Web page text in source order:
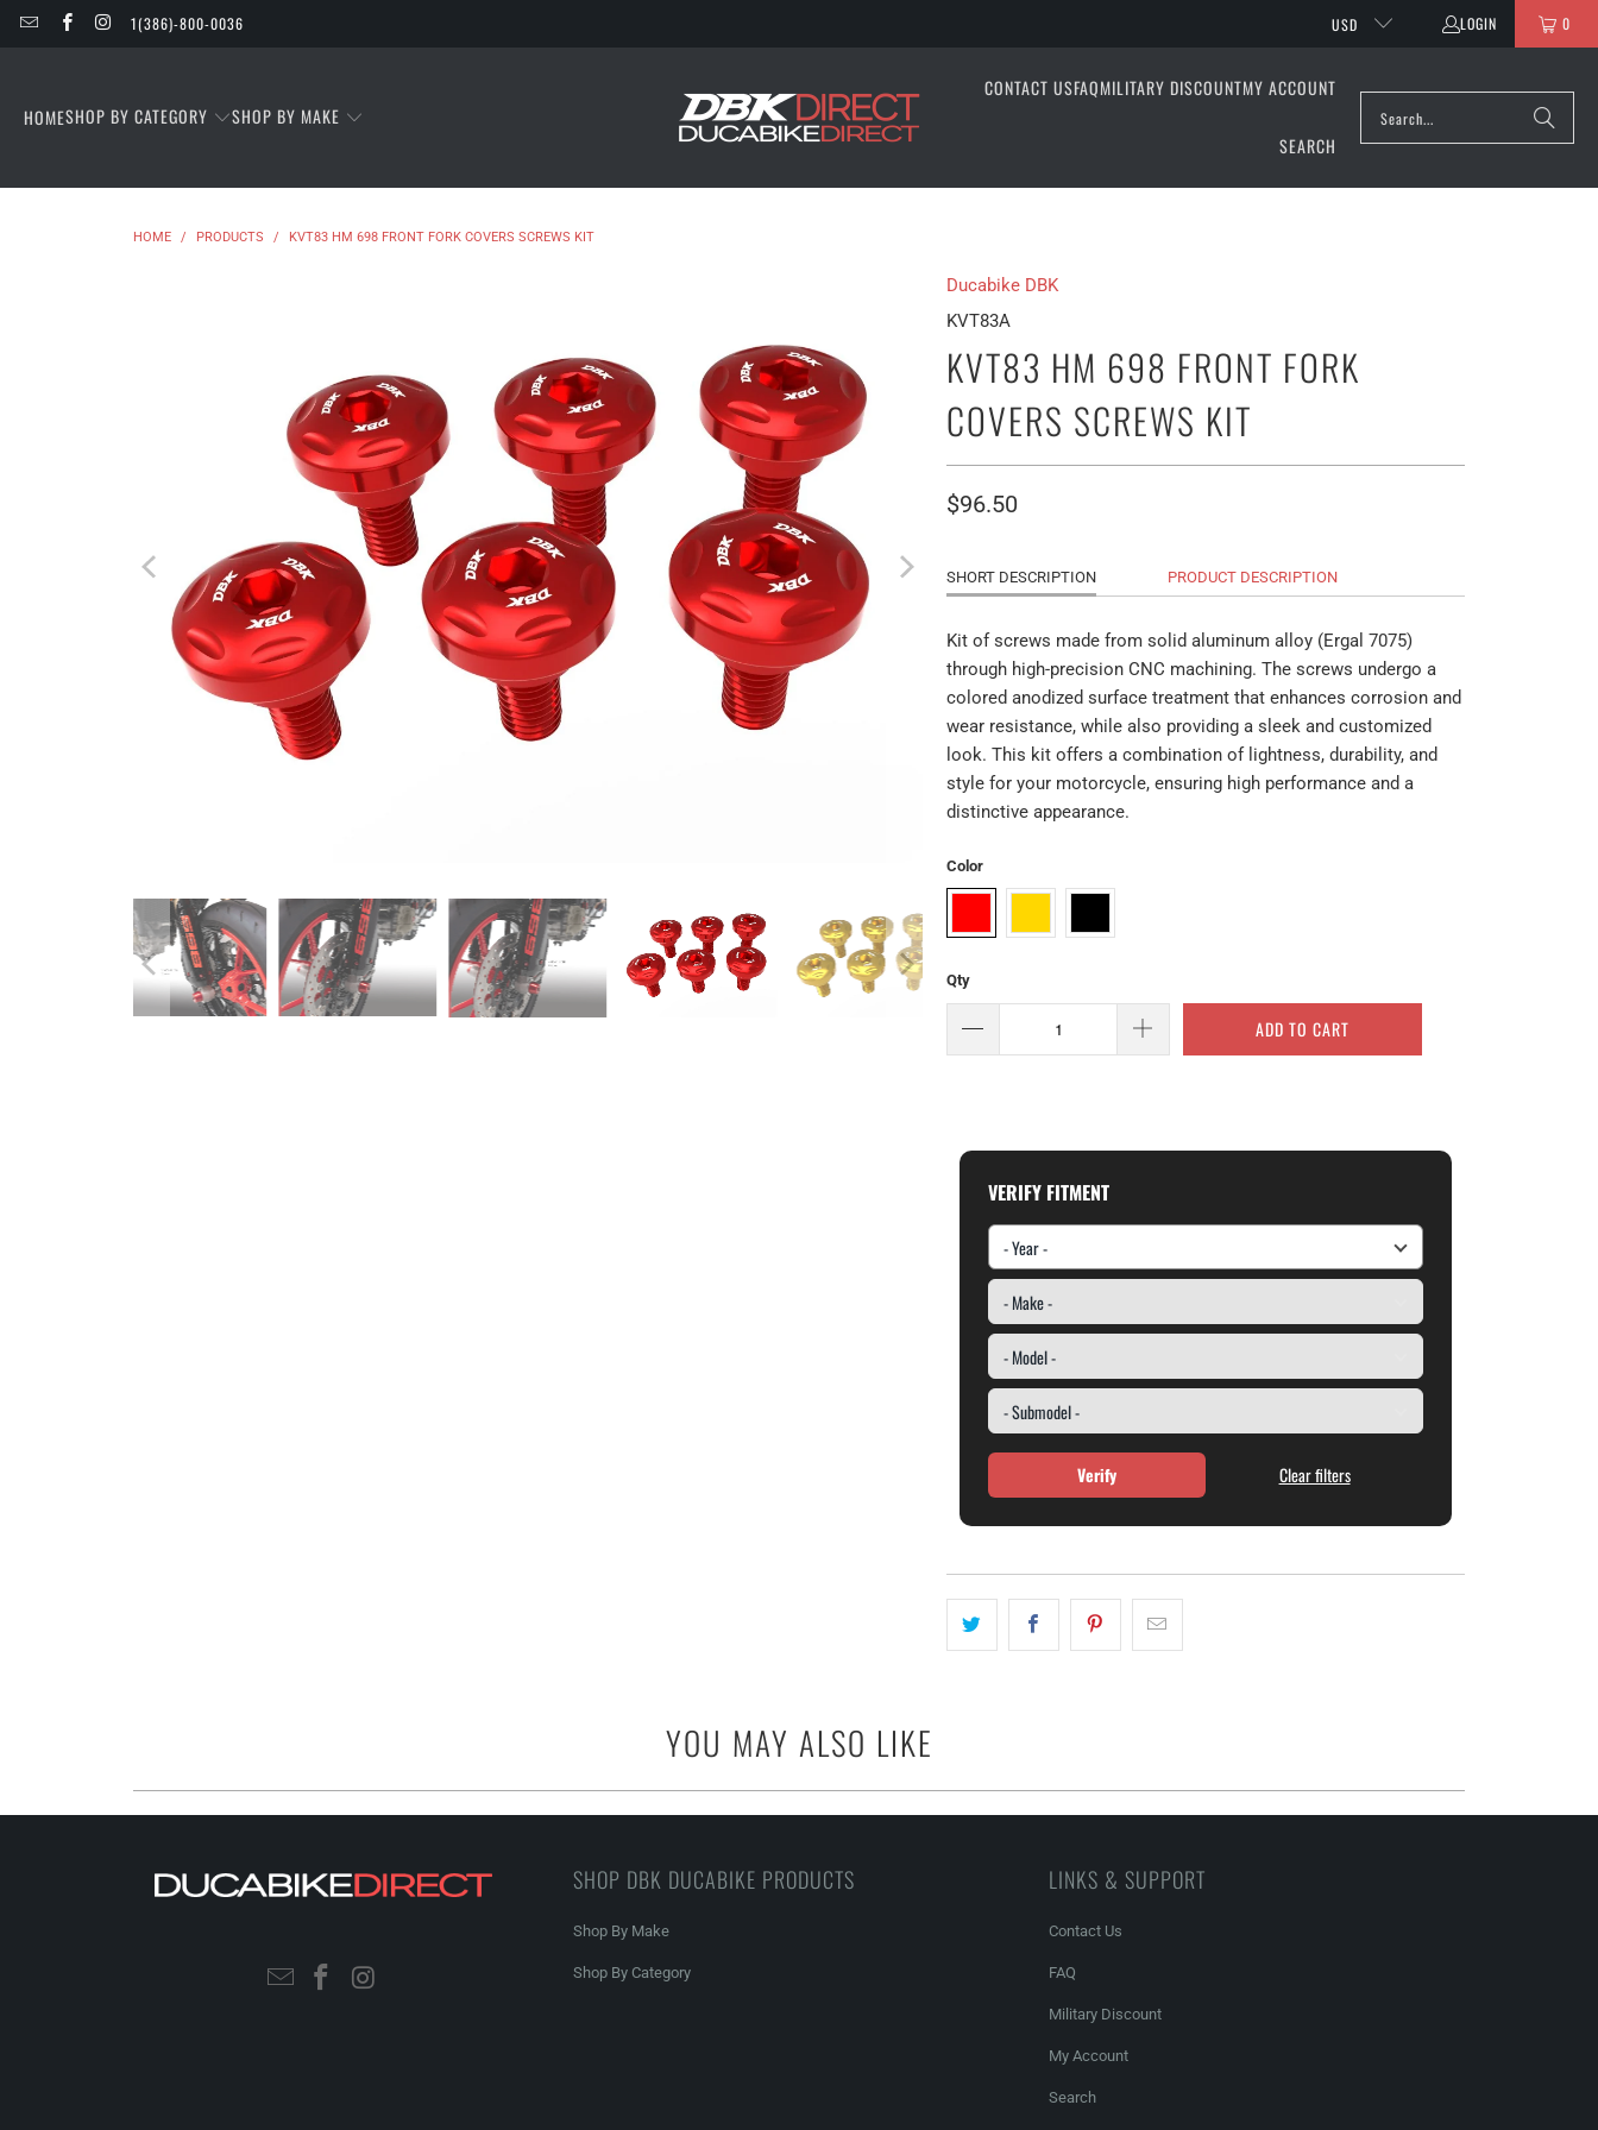
1(386)-800-0036 USD LOGIN 0
HOMESHOP BY CATEGORY SHOP BY MAKE
CONTACT USFAQMILITARY DISCOUNTMY ACCOUNT
SEARCH
HOME / PRODUCTS / KVT83 HM 698 FRONT FORK COVERS SCREWS KIT
Ducabike DBK
KVT83A
KVT83 HM 698 FRONT FORK
COVERS SCREWS KIT
$96.50
SHORT DESCRIPTION PRODUCT DESCRIPTION
Kit of screws made from solid aluminum alloy (Ergal 7075)
through high-precision CNC machining. The screws undergo a
colored anodized surface treatment that enhances corrosion and
wear resistance, while also providing a sleek and customized
look. This kit offers a combination of lightness, durability, and
style for your motorcycle, ensuring high performance and a
distinctive appearance.
Color
Qty
ADD TO CART
VERIFY FITMENT
Verify Clear filters
YOU MAY ALSO LIKE
SHOP DBK DUCABIKE PRODUCTS
Shop By Make
Shop By Category
LINKS & SUPPORT
Contact Us
FAQ
Military Discount
My Account
Search